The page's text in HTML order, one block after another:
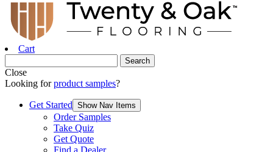
Cart
Close
Looking forproduct samples?
Get Started Show Nav Items
Order Samples
Take Quiz
Get Quote